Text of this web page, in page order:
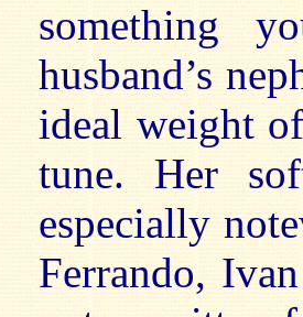
something
husband’s
ideal weight
tune. Her
especially
Ferrando,